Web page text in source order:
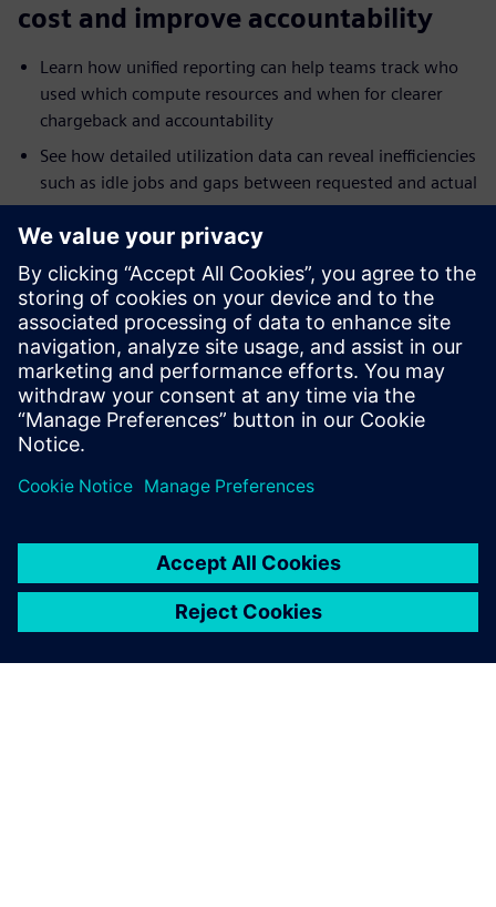
cost and improve accountability
Learn how unified reporting can help teams track who
used which compute resources and when for clearer
chargeback and accountability
See how detailed utilization data can reveal inefficiencies
such as idle jobs and gaps between requested and actual
resource use
Explore how reporting across on-premises and cloud
environments can help teams troubleshoot bottlenecks
and tune performance faster
Understand how broader analytics integration and
dashboards can extend operational visibility across HPC
and cloud resources
Share